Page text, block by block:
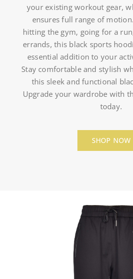
your existing workout gear,
ensures full range of
hitting the gym, going for a
errands, this black sports
essential addition to your
Stay comfortable and stylish
this sleek and functional
Upgrade your wardrobe with
today.
SHOP NOW